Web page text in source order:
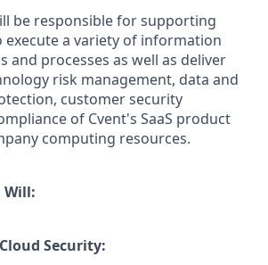
be responsible for supporting
execute a variety of information
and processes as well as deliver
risk management, data and
customer security
of Cvent's SaaS product
computing resources.
Will:
Security: